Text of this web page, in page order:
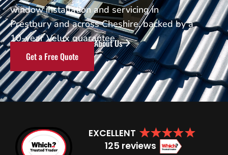
window installation and servicing in
Prestbury and across Cheshire, backed by a
10-year Velux guarantee.
Get a Free Quote
About Us
EXCELLENT
125 reviews